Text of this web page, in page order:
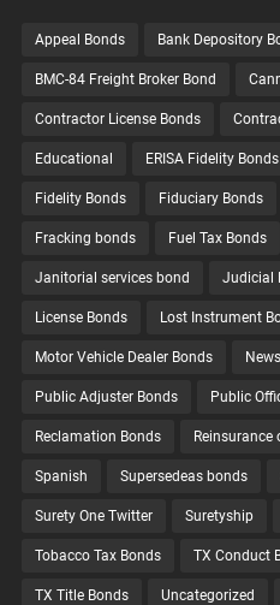
Appeal Bonds Bank Depository
BMC-84 Freight Broker Bond
Contractor License Bonds
Educational ERISA Fidelity Bonds
Fidelity Bonds Fiduciary Bonds
Fracking bonds Fuel Tax Bonds
Janitorial services bond Judicial
License Bonds Lost Instrument
Motor Vehicle Dealer Bonds
Public Adjuster Bonds Public
Reclamation Bonds Reinsurance
Spanish Supersedeas bonds
Surety One Twitter Suretyship
Tobacco Tax Bonds TX Conduct
TX Title Bonds Uncategorized